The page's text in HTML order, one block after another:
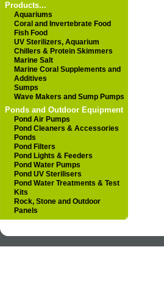
Products...
Aquariums
Coral and Invertebrate Food
Fish Food
UV Sterilizers, Aquarium
Chillers & Protein Skimmers
Marine Salt
Marine Coral Supplements and
Additives
Sumps
Wave Makers and Sump Pumps
Ponds and Outdoor Equipment
Pond Air Pumps
Pond Cleaners & Accessories
Ponds
Pond Filters
Pond Lights & Feeders
Pond Water Pumps
Pond UV Sterilisers
Pond Water Treatments & Test
Kits
Rock, Stone and Outdoor
Panels